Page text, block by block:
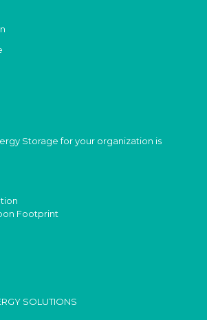
Storage for your organization is
Footprint
SOLUTIONS